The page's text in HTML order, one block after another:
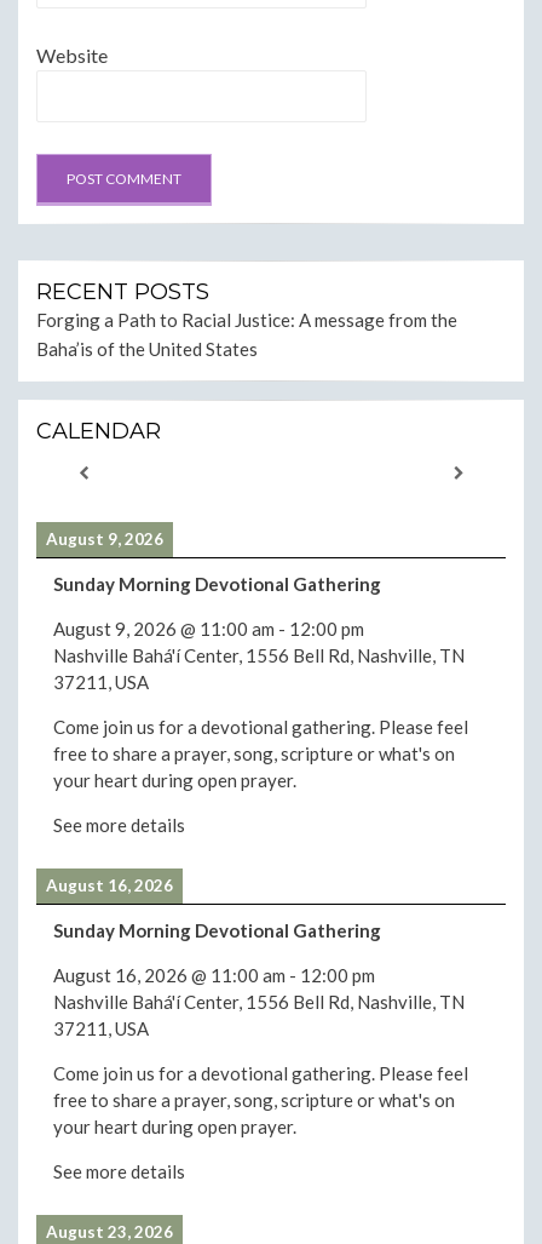
Website
RECENT POSTS
Forging a Path to Racial Justice: A message from the
Baha’is of the United States
CALENDAR
August 9, 2026
Sunday Morning Devotional Gathering
August 9, 2026 @ 11:00 am - 12:00 pm
Nashville Bahá'í Center, 1556 Bell Rd, Nashville, TN
37211, USA
Come join us for a devotional gathering. Please feel
free to share a prayer, song, scripture or what's on
your heart during open prayer.
See more details
August 16, 2026
Sunday Morning Devotional Gathering
August 16, 2026 @ 11:00 am - 12:00 pm
Nashville Bahá'í Center, 1556 Bell Rd, Nashville, TN
37211, USA
Come join us for a devotional gathering. Please feel
free to share a prayer, song, scripture or what's on
your heart during open prayer.
See more details
August 23, 2026